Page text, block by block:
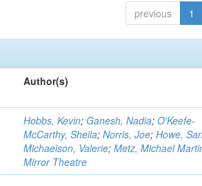
previous 1
Author(s)
Hobbs, Kevin; Ganesh, Nadia;O'Keefe-
McCarthy, Sheila;Norris, Joe;Howe,
Michaelson, Valerie;Metz, Michael
Mirror Theatre